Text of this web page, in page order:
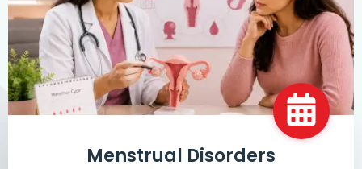
Menstrual Disorders